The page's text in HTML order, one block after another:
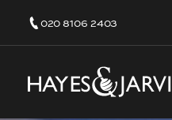
020 8106 2403